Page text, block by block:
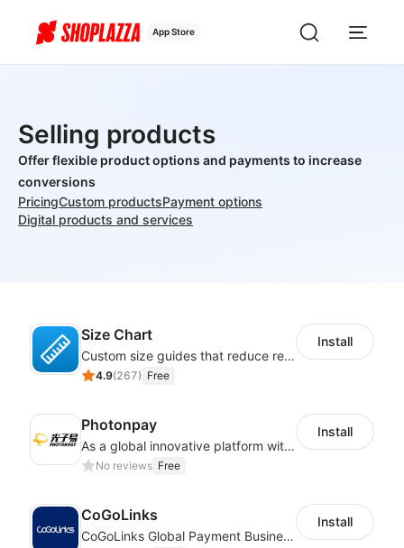
App Store
Selling products
Offer flexible product options and payments to increase
conversions
PricingCustom productsPayment options
Digital products and services
Size Chart
Custom size guides that reduce returns and boost sales
4.9(267) Free
Install
Photonpay
As a global innovative platform with a high degree of integration of cross-border payment and international financial technology, PhotonPlay is a trusted partner to more than 100,000 businesses around the world, assisting and providing clients with international payment services with more than 60 currencies covered and spreading to over 150 countries.
No reviews Free
Install
CoGoLinks
CoGoLinks Global Payment Business Solutions
Install